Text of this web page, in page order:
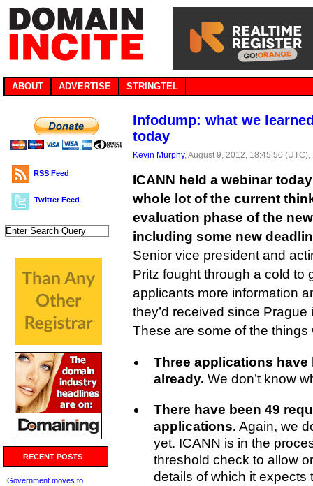
ABOUT ADVERTISE STRINGTEL
RSS Feed
Twitter Feed
RECENT POSTS
Government moves to
Infodump: what we
today
Kevin Murphy, August 9, 2012, 18:45:50 (UTC),
ICANN held a webinar
whole lot of the current
evaluation phase of the
including some new
Senior vice president and
Pritz fought through a cold to
applicants more information
they’d received since Prague
These are some of the things
Three applications have
already. We don’t know
There have been 49
applications. Again, we
yet. ICANN is in the
threshold check to allow
details of which it expects